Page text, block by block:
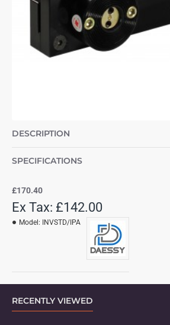
DESCRIPTION
SPECIFICATIONS
£170.40
Ex Tax: £142.00
Model: INVSTD/IPA
RECENTLY VIEWED